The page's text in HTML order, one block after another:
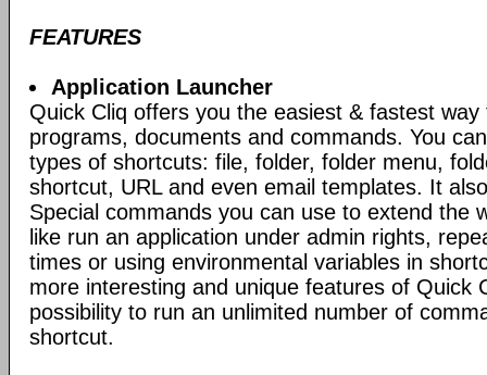
FEATURES
Application Launcher
Quick Cliq offers you the easiest & fastest way
programs, documents and commands. You
types of shortcuts: file, folder, folder menu,
shortcut, URL and even email templates. It
Special commands you can use to extend the
like run an application under admin rights,
times or using environmental variables in
more interesting and unique features of Quick
possibility to run an unlimited number of
shortcut.